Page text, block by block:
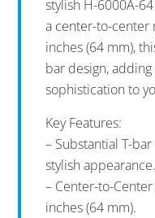
stylish H-6000A-
a center-to-center
inches (64 mm),
bar design,
sophistication to
Key Features:
– Substantial T-
stylish appearance.
– Center-to-
inches (64 mm).